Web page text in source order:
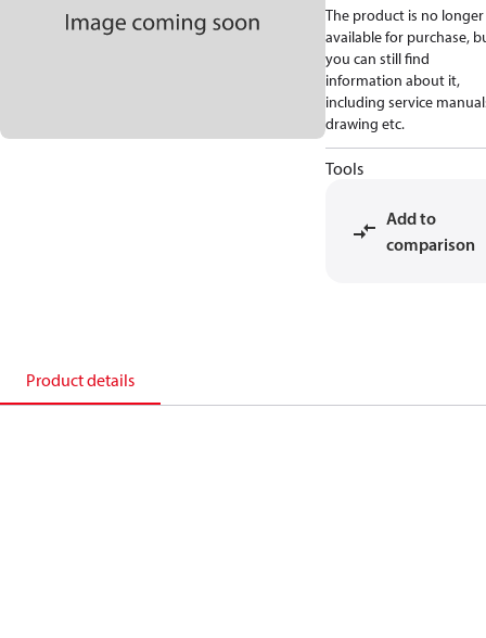
The product is no longer
available for purchase,
you can still find
information about it,
including service
drawing etc.
Tools
Add to
comparison
Product details